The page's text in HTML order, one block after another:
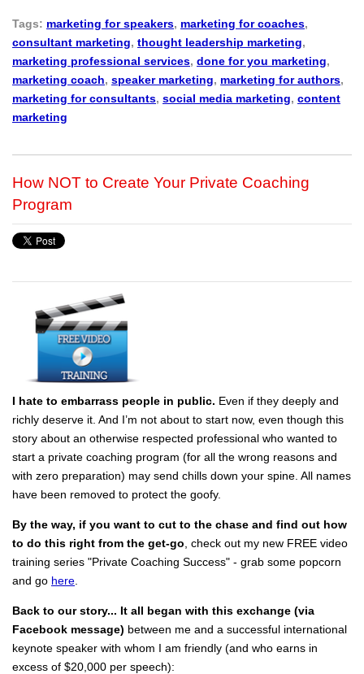
Tags: marketing for speakers, marketing for coaches,
consultant marketing, thought leadership marketing,
marketing professional services, done for you marketing,
marketing coach, speaker marketing, marketing for authors,
marketing for consultants, social media marketing, content
marketing
How NOT to Create Your Private Coaching
Program
I hate to embarrass people in public. Even if they deeply and
richly deserve it. And I’m not about to start now, even though this
story about an otherwise respected professional who wanted to
start a private coaching program (for all the wrong reasons and
with zero preparation) may send chills down your spine. All names
have been removed to protect the goofy.
By the way, if you want to cut to the chase and find out how
to do this right from the get-go , check out my new FREE video
training series "Private Coaching Success" - grab some popcorn
and go here
Back to our story... It all began with this exchange (via
Facebook message) between me and a successful international
keynote speaker with whom I am friendly (and who earns in
excess of $20,000 per speech):